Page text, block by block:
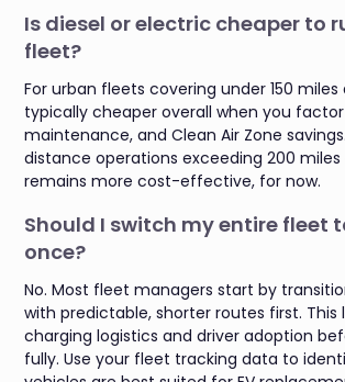
Is diesel or electric cheaper to
fleet?
For urban fleets covering under 150 miles
typically cheaper overall when you
maintenance, and Clean Air Zone
distance operations exceeding 200 miles
remains more cost-effective, for now.
Should I switch my entire fleet
once?
No. Most fleet managers start by
with predictable, shorter routes first. This
charging logistics and driver adoption
fully. Use your fleet tracking data to